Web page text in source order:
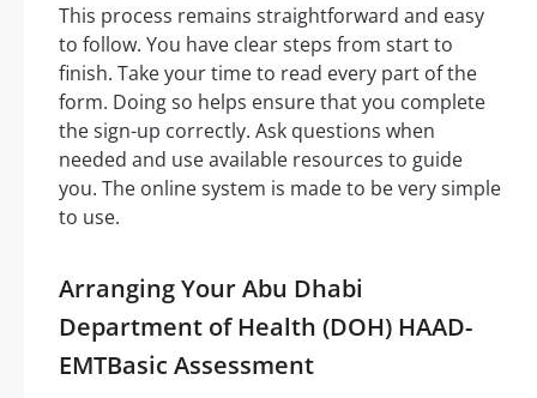
This process remains straightforward and easy
to follow. You have clear steps from start to
finish. Take your time to read every part of the
form. Doing so helps ensure that you complete
the sign-up correctly. Ask questions when
needed and use available resources to guide
you. The online system is made to be very simple
to use.
Arranging Your Abu Dhabi
Department of Health (DOH) HAAD-
EMTBasic Assessment